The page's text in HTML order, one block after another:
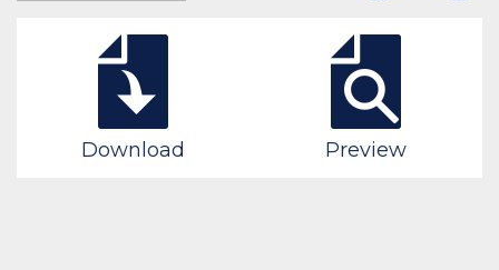
Download Preview